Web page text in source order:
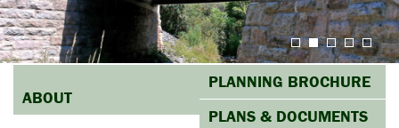
ABOUT
PLANNING BROCHURE
PLANS & DOCUMENTS